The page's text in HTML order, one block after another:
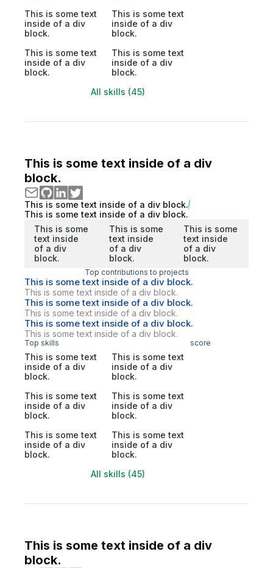
This is some text
inside of a div
block.
This is some text
inside of a div
block.
This is some text
inside of a div
block.
This is some text
inside of a div
block.
All skills (45)
This is some text inside of a div
block.
This is some text inside of a div block.
This is some text inside of a div block.
This is some
text inside
of a div
block.
This is some
text inside
of a div
block.
This is some
text inside
of a div
block.
Top contributions to projects
This is some text inside of a div block.
This is some text inside of a div block.
This is some text inside of a div block.
This is some text inside of a div block.
This is some text inside of a div block.
This is some text inside of a div block.
Top skills score
This is some text
inside of a div
block.
This is some text
inside of a div
block.
This is some text
inside of a div
block.
This is some text
inside of a div
block.
This is some text
inside of a div
block.
This is some text
inside of a div
block.
All skills (45)
This is some text inside of a div
block.